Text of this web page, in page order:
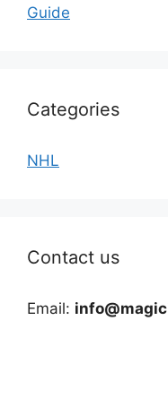
Guide
Categories
NHL
Contact us
Email: